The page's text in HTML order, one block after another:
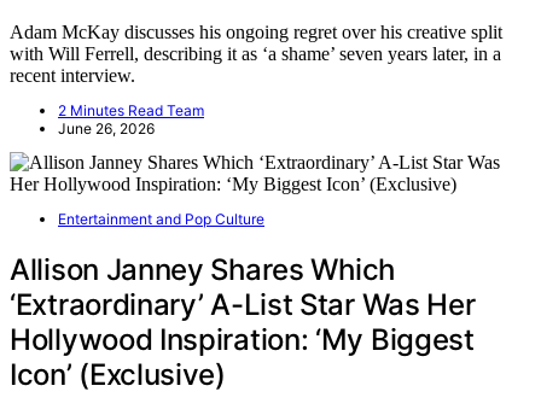
Adam McKay discusses his ongoing regret over his creative split
with Will Ferrell, describing it as ‘a shame’ seven years later, in a
recent interview.
2 Minutes Read Team
June 26, 2026
Entertainment and Pop Culture
Allison Janney Shares Which
‘Extraordinary’ A-List Star Was Her
Hollywood Inspiration: ‘My Biggest
Icon’ (Exclusive)